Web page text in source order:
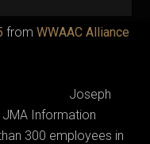
fromWWAAC Alliance
Joseph
JMA Information
300 employees in